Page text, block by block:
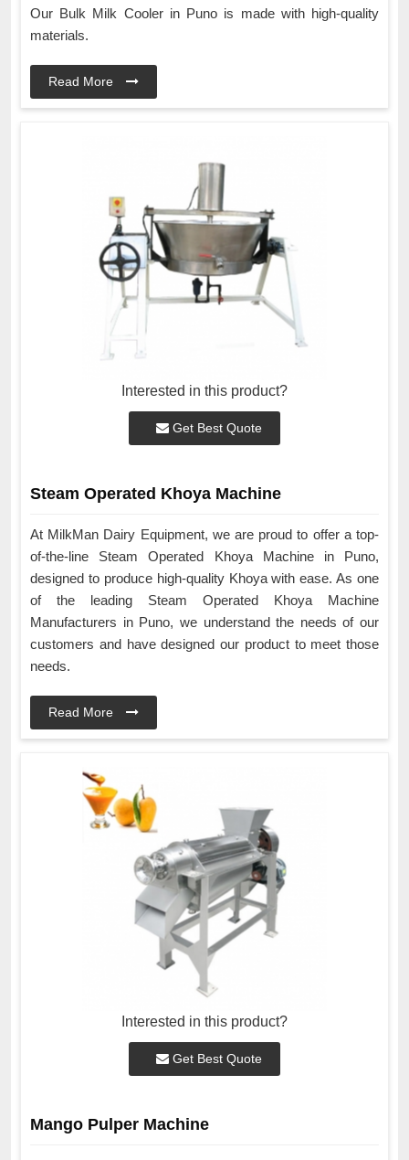
Our Bulk Milk Cooler in Puno is made with high-quality
materials.
Read More
Interested in this product?
Get Best Quote
Steam Operated Khoya Machine
At MilkMan Dairy Equipment, we are proud to offer a top-
of-the-line Steam Operated Khoya Machine in Puno,
designed to produce high-quality Khoya with ease. As one
of the leading Steam Operated Khoya Machine
Manufacturers in Puno, we understand the needs of our
customers and have designed our product to meet those
needs.
Read More
Interested in this product?
Get Best Quote
Mango Pulper Machine